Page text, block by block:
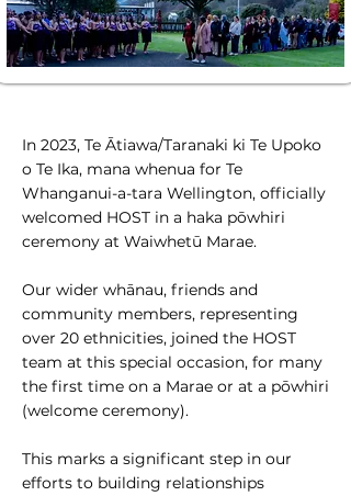
In 2023, Te Ātiawa/Taranaki ki Te Upoko
o Te Ika, mana whenua for Te
Whanganui-a-tara Wellington, officially
welcomed HOST in a haka pōwhiri
ceremony at Waiwhetū Marae.
Our wider whānau, friends and
community members, representing
over 20 ethnicities, joined the HOST
team at this special occasion, for many
the first time on a Marae or at a pōwhiri
(welcome ceremony).
This marks a significant step in our
efforts to building relationships